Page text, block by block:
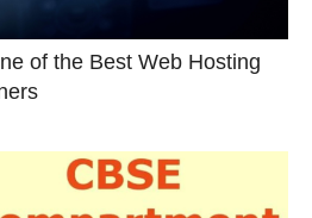
of the Best Web Hosting